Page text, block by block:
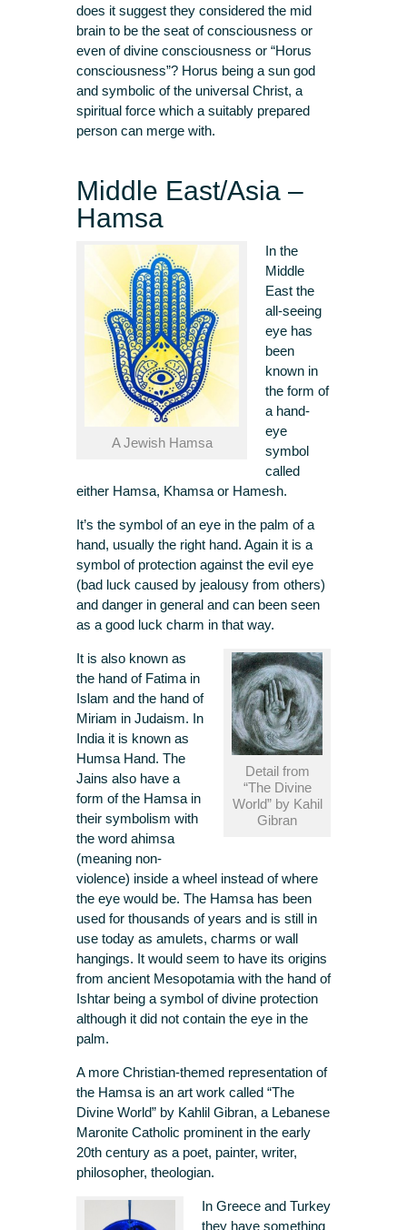
does it suggest they considered the mid
brain to be the seat of consciousness or
even of divine consciousness or “Horus
consciousness”? Horus being a sun god
and symbolic of the universal Christ, a
spiritual force which a suitably prepared
person can merge with.
Middle East/Asia –
Hamsa
A Jewish Hamsa
In the
Middle
East the
all-seeing
eye has
been
known in
the form of
a hand-
eye
symbol
called
either Hamsa, Khamsa or Hamesh.
It’s the symbol of an eye in the palm of a
hand, usually the right hand. Again it is a
symbol of protection against the evil eye
(bad luck caused by jealousy from others)
and danger in general and can been seen
as a good luck charm in that way.
Detail from
“The Divine
World” by Kahil
Gibran
It is also known as
the hand of Fatima in
Islam and the hand of
Miriam in Judaism. In
India it is known as
Humsa Hand. The
Jains also have a
form of the Hamsa in
their symbolism with
the word ahimsa
(meaning non-
violence) inside a wheel instead of where
the eye would be. The Hamsa has been
used for thousands of years and is still in
use today as amulets, charms or wall
hangings. It would seem to have its origins
from ancient Mesopotamia with the hand of
Ishtar being a symbol of divine protection
although it did not contain the eye in the
palm.
A more Christian-themed representation of
the Hamsa is an art work called “The
Divine World” by Kahlil Gibran, a Lebanese
Maronite Catholic prominent in the early
20th century as a poet, painter, writer,
philosopher, theologian.
In Greece and Turkey
they have something